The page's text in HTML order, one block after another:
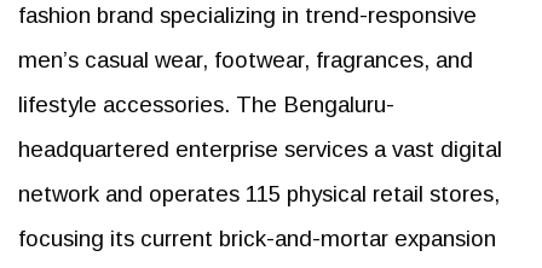
fashion brand specializing in trend-responsive
men’s casual wear, footwear, fragrances, and
lifestyle accessories. The Bengaluru-
headquartered enterprise services a vast digital
network and operates 115 physical retail stores,
focusing its current brick-and-mortar expansion